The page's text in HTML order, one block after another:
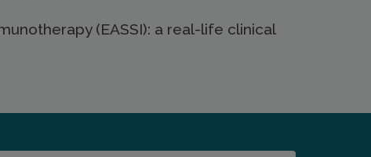
(EASSI): a real-life clinical